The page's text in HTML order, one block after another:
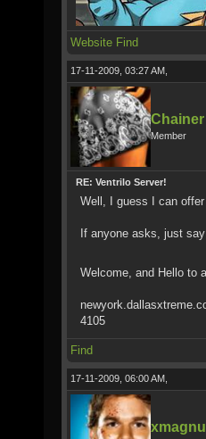
Website Find
17-11-2009, 03:27 AM,
Chainer
Member
RE: Ventrilo Server!
Well, I guess I can
If anyone asks, just
Welcome, and Hello to
4105
Find
17-11-2009, 06:00 AM,